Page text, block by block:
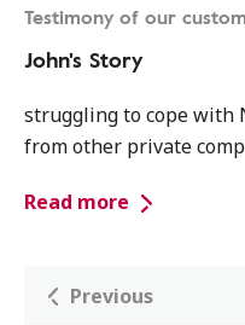
Testimony of our
John's Story
struggling to cope with
from other private
Read more
Previous